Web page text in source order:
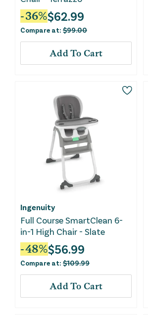
-36%$62.99
Compare at: $99.00
Add To Cart
Ingenuity
Full Course SmartClean 6-
in-1 High Chair - Slate
-48%$56.99
Compare at: $109.99
Add To Cart